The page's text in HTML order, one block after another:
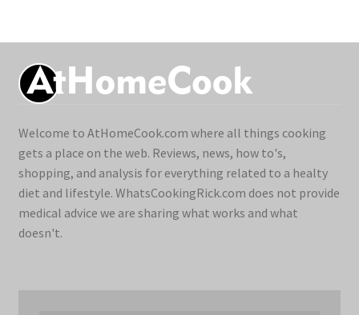
Welcome to AtHomeCook.com where all things cooking
gets a place on the web. Reviews, news, how to's,
shopping, and analysis for everything related to a healty
diet and lifestyle. WhatsCookingRick.com does not provide
medical advice we are sharing what works and what
doesn't.